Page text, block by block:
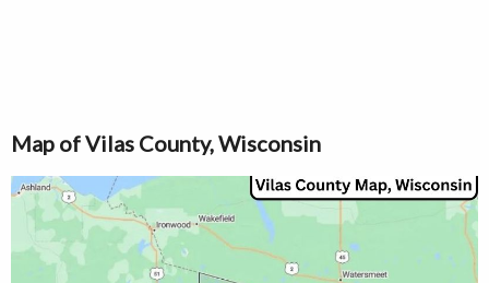
Map of Vilas County, Wisconsin